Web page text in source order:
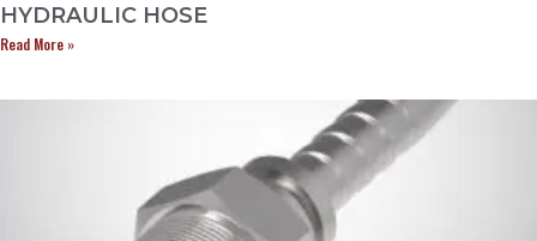
HYDRAULIC HOSE
Read More »